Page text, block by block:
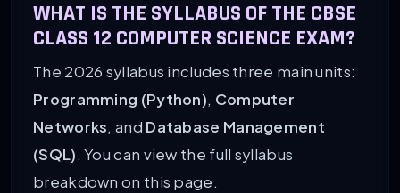
WHAT IS THE SYLLABUS OF THE CBSE
CLASS 12 COMPUTER SCIENCE EXAM?
The 2026 syllabus includes three main units:
Programming (Python), Computer
Networks, and Database Management
(SQL). You can view the full syllabus
breakdown on this page.